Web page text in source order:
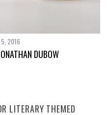
2016
DUBOW
LITERARY THEMED